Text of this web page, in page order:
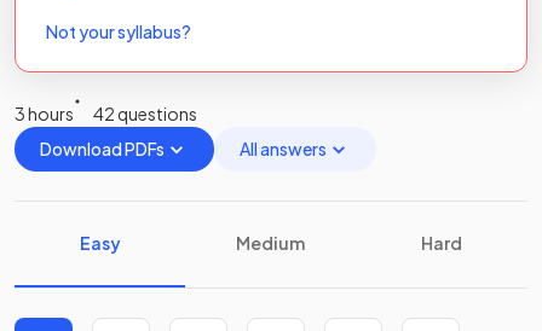
Not your syllabus?
3 hours
42 questions
Download PDFs
All answers
Easy Medium Hard